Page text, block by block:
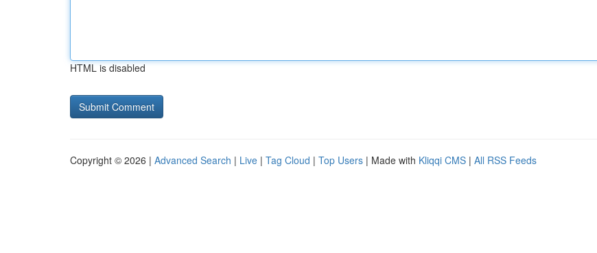
HTML is disabled
Copyright © 2026 | Advanced Search | Live | Tag Cloud | Top Users | Made with Kliqqi CMS | All RSS Feeds